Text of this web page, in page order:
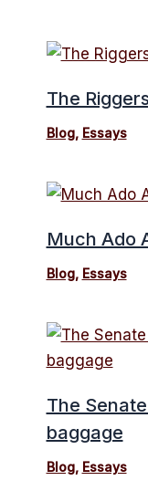
The
Blog, Essays
Much Ado
Blog, Essays
The
baggage
Blog, Essays